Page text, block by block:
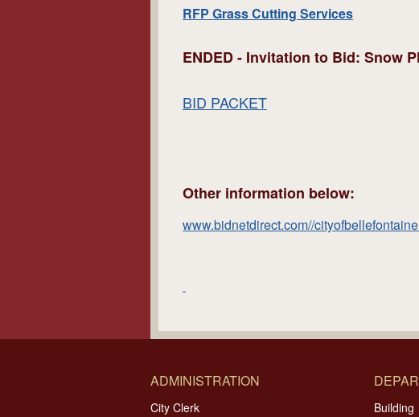
RFP Grass Cutting Services
ENDED - Invitation to Bid: Snow
BID PACKET
Other information below:
www.bidnetdirect.com//
ADMINISTRATION
City Clerk Building